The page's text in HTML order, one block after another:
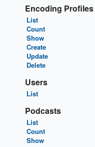
Encoding Profiles
List
Count
Show
Create
Update
Delete
Users
List
Podcasts
List
Count
Show